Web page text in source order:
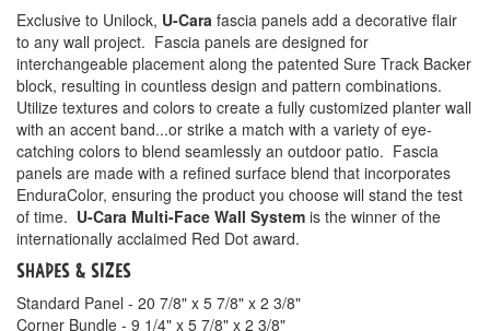
Exclusive to Unilock, U-Cara fascia panels add a decorative flair
to any wall project. Fascia panels are designed for
interchangeable placement along the patented Sure Track Backer
block, resulting in countless design and pattern combinations.
Utilize textures and colors to create a fully customized planter wall
with an accent band...or strike a match with a variety of eye-
catching colors to blend seamlessly an outdoor patio. Fascia
panels are made with a refined surface blend that incorporates
EnduraColor, ensuring the product you choose will stand the test
of time. U-Cara Multi-Face Wall System is the winner of the
internationally acclaimed Red Dot award.
Shapes & Sizes
Standard Panel - 20 7/8" x 5 7/8" x 2 3/8"
Corner Bundle - 9 1/4" x 5 7/8" x 2 3/8"